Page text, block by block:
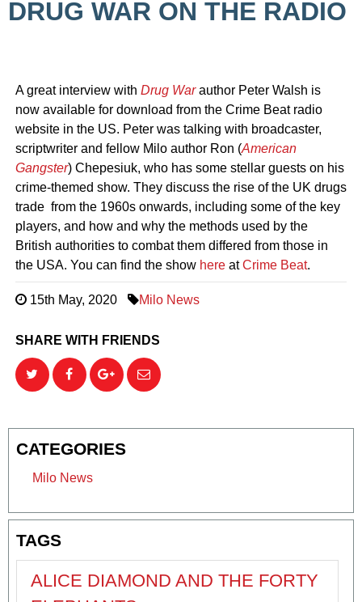
DRUG WAR ON THE RADIO
A great interview with Drug Warauthor Peter Walsh is
now available for download from the Crime Beat radio
website in the US. Peter was talking with broadcaster,
scriptwriter and fellow Milo author Ron (American
Gangster) Chepesiuk, who has some stellar guests on his
crime-themed show. They discuss the rise of the UK drugs
trade from the 1960s onwards, including some of the key
players, and how and why the methods used by the
British authorities to combat them differed from those in
the USA. You can find the show hereatCrime Beat.
15th May, 2020 Milo News
SHARE WITH FRIENDS
CATEGORIES
Milo News
TAGS
ALICE DIAMOND AND THE FORTY